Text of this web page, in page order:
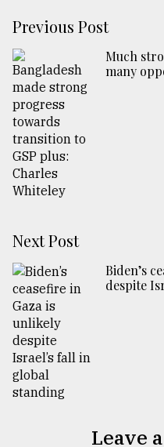
Previous Post
Much
many
Next Post
Biden’s
despite
Leave